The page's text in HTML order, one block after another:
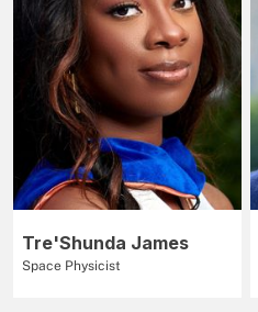
Tre'Shunda James
Space Physicist